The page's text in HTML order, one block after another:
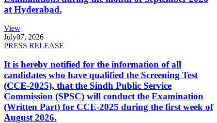
at Hyderabad.
View
July07, 2026
PRESS RELEASE
It is hereby notified for the information of all
candidates who have qualified the Screening Test
(CCE-2025), that the Sindh Public Service
Commission (SPSC) will conduct the Examination
(Written Part) for CCE-2025 during the first week of
August 2026.